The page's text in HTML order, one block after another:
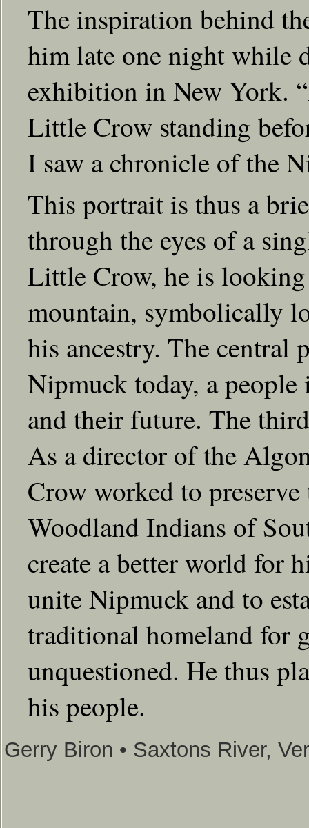
The inspiration behind
him late one night while
exhibition in New York.
Little Crow standing
I saw a chronicle of the
This portrait is thus a
through the eyes of a
Little Crow, he is
mountain, symbolically
his ancestry. The central
Nipmuck today, a
and their future. The
As a director of the
Crow worked to
Woodland Indians of
create a better world for
unite Nipmuck and to
traditional homeland for
unquestioned. He thus
his people.
Gerry Biron • Saxtons River,